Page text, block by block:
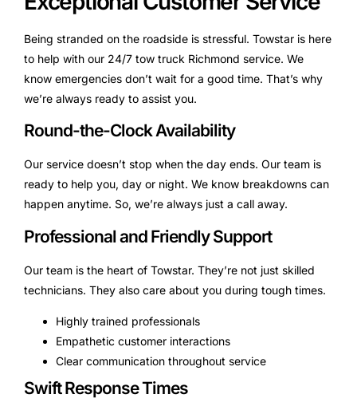
Being stranded on the roadside is stressful. Towstar is here
to help with our 24/7 tow truck Richmond service. We
know emergencies don’t wait for a good time. That’s why
we’re always ready to assist you.
Round-the-Clock Availability
Our service doesn’t stop when the day ends. Our team is
ready to help you, day or night. We know breakdowns can
happen anytime. So, we’re always just a call away.
Professional and Friendly Support
Our team is the heart of Towstar. They’re not just skilled
technicians. They also care about you during tough times.
Highly trained professionals
Empathetic customer interactions
Clear communication throughout service
Swift Response Times